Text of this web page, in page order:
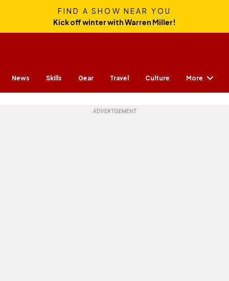
FIND A SHOW NEAR YOU
Kick off winter with Warren Miller!
News Skills Gear Travel Culture More